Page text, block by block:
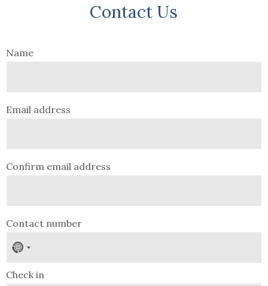
Contact Us
Name
Email address
Confirm email address
Contact number
No
country
Check in